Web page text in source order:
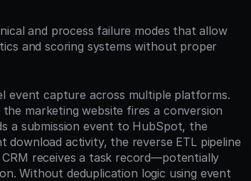
and process failure modes that allow
and scoring systems without proper
event capture across multiple platforms.
marketing website fires a conversion
a submission event to HubSpot, the
activity, the reverse ETL pipeline
receives a task record—potentially
Without deduplication logic using event